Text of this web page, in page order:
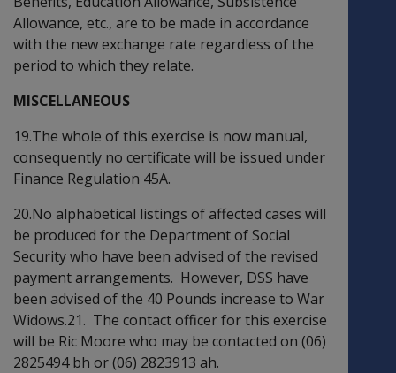
Allowance, etc., are to be made in accordance
with the new exchange rate regardless of the
period to which they relate.
MISCELLANEOUS
19.The whole of this exercise is now manual,
consequently no certificate will be issued under
Finance Regulation 45A.
20.No alphabetical listings of affected cases will
be produced for the Department of Social
Security who have been advised of the revised
payment arrangements. However, DSS have
been advised of the 40 Pounds increase to War
Widows.21. The contact officer for this exercise
will be Ric Moore who may be contacted on (06)
2825494 bh or (06) 2823913 ah.